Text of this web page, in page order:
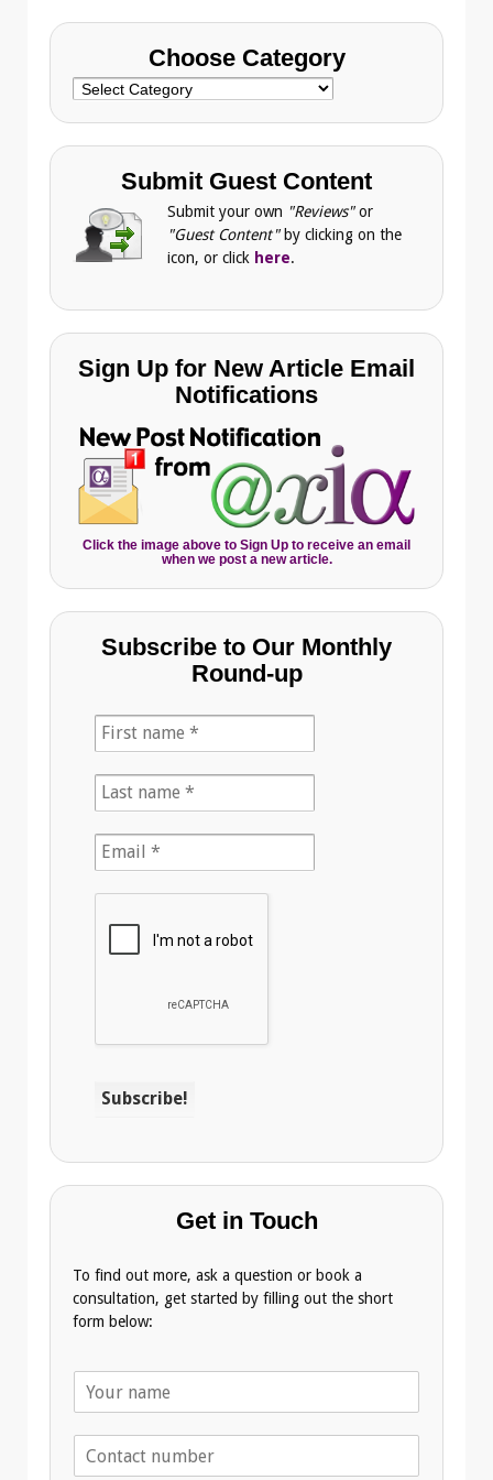
Choose Category
Choose
Submit Guest Content
Submit your own "Reviews"or
"Guest Content" by clicking on the
icon, or click here.
Sign Up for New Article Email
Notifications
Click the image above to Sign Up to receive an email
when we post a new article.
Subscribe to Our Monthly
Round-up
Get in Touch
To find out more, ask a question or book a
consultation, get started by filling out the short
form below: